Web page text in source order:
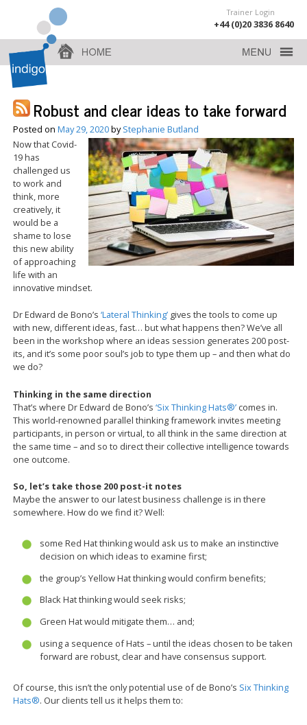
Trainer Login
+44 (0)20 3836 8640
Robust and clear ideas to take forward
Posted onMay 29, 2020byStephanie Butland
Now that Covid-
19 has
challenged us
to work and
think, more
creatively, it
would be a
shame to lose
this new ability
of approaching
life with an
innovative mindset.
Dr Edward de Bono’s‘Lateral Thinking’ gives the tools to come up
with new, different ideas, fast… but what happens then? We’ve all
been in the workshop where an ideas session generates 200 post-
its, and it’s some poor soul’s job to type them up – and then what do
we do?
Thinking in the same direction
That’s where Dr Edward de Bono’s‘Six Thinking Hats®’ comes in.
This world-renowned parallel thinking framework invites meeting
participants, in person or virtual, to all think in the same direction at
the same time – and so to direct their collective intelligence towards
one outcome.
So, let’s take those 200 post-it notes
Maybe the answer to our latest business challenge is in there
somewhere. How do we find it? Well:
some Red Hat thinking would ask us to make an instinctive
decision on which ideas to examine first;
the group’s Yellow Hat thinking would confirm benefits;
Black Hat thinking would seek risks;
Green Hat would mitigate them… and;
using a sequence of Hats – until the ideas chosen to be taken
forward are robust, clear and have consensus support.
Of course, this isn’t the only potential use of de Bono’s Six Thinking
Hats®. Our clients tell us it helps them to: